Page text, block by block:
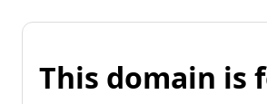
This domain is